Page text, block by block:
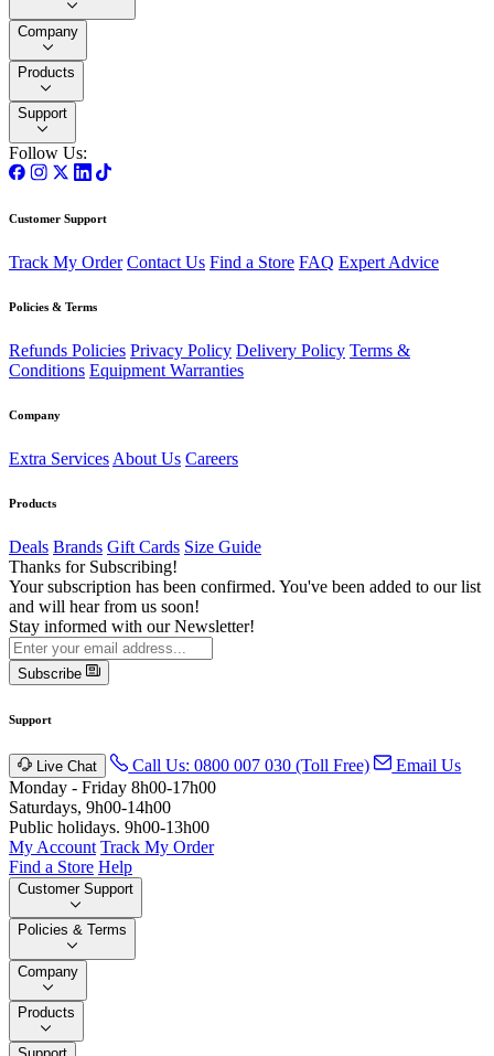
Company
Products
Support
Follow Us:
Customer Support
Track My Order Contact Us Find a Store FAQ Expert Advice
Policies & Terms
Refunds Policies Privacy Policy Delivery Policy Terms &
Conditions Equipment Warranties
Company
Extra Services About Us Careers
Products
Deals Brands Gift Cards Size Guide
Thanks for Subscribing!
Your subscription has been confirmed. You've been added to our list
and will hear from us soon!
Stay informed with our Newsletter!
Subscribe
Support
Live Chat Call Us: 0800 007 030 (Toll Free)
Email Us
Monday - Friday 8h00-17h00
Saturdays, 9h00-14h00
Public holidays. 9h00-13h00
My Account Track My Order
Find a Store Help
Customer Support
Policies & Terms
Company
Products